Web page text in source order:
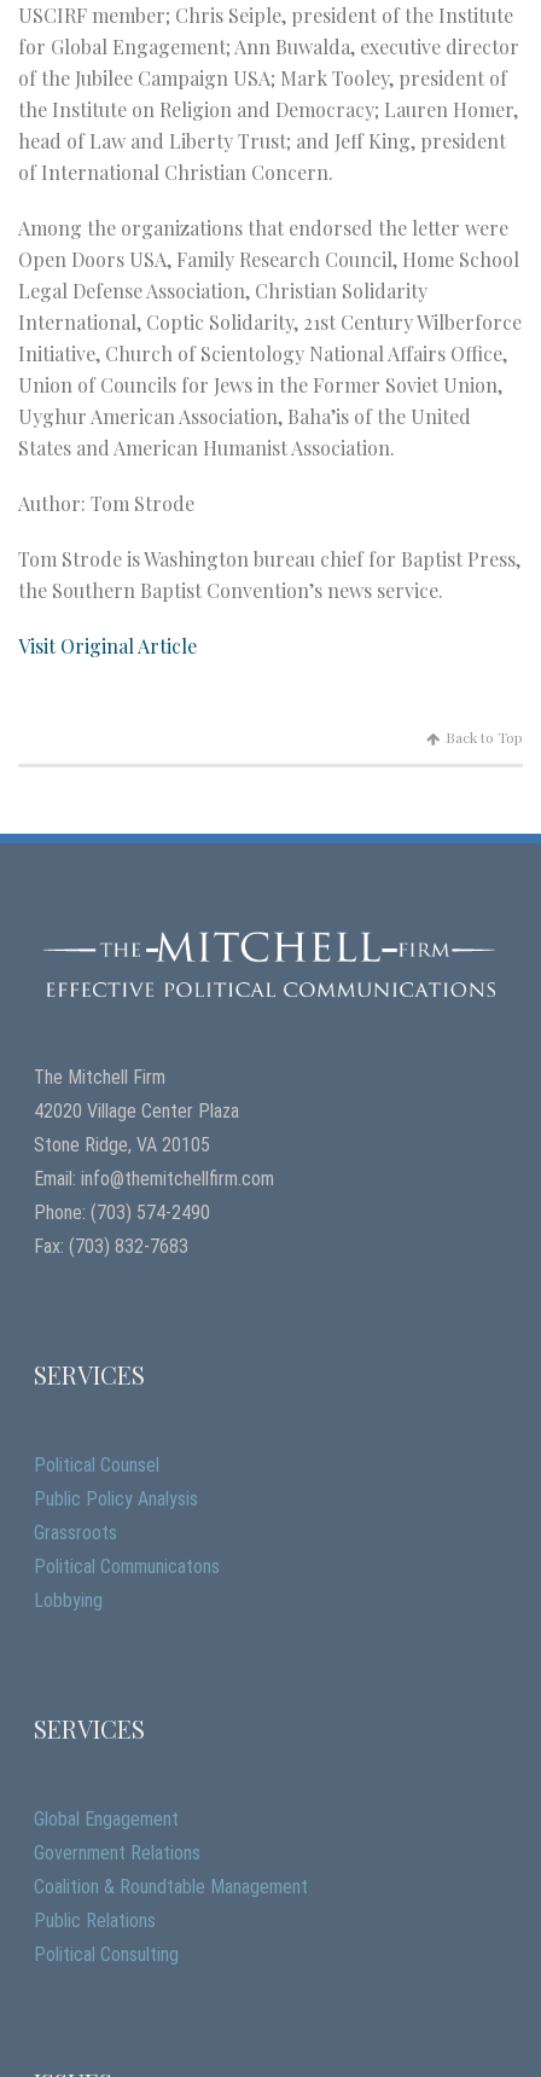
USCIRF member; Chris Seiple, president of the Institute
for Global Engagement; Ann Buwalda, executive director
of the Jubilee Campaign USA; Mark Tooley, president of
the Institute on Religion and Democracy; Lauren Homer,
head of Law and Liberty Trust; and Jeff King, president
of International Christian Concern.
Among the organizations that endorsed the letter were
Open Doors USA, Family Research Council, Home School
Legal Defense Association, Christian Solidarity
International, Coptic Solidarity, 21st Century Wilberforce
Initiative, Church of Scientology National Affairs Office,
Union of Councils for Jews in the Former Soviet Union,
Uyghur American Association, Baha’is of the United
States and American Humanist Association.
Author: Tom Strode
Tom Strode is Washington bureau chief for Baptist Press,
the Southern Baptist Convention’s news service.
Visit Original Article
Back to Top
The Mitchell Firm
42020 Village Center Plaza
Stone Ridge, VA 20105
Email: info@themitchellfirm.com
Phone: (703) 574-2490
Fax: (703) 832-7683
SERVICES
Political Counsel
Public Policy Analysis
Grassroots
Political Communicatons
Lobbying
SERVICES
Global Engagement
Government Relations
Coalition & Roundtable Management
Public Relations
Political Consulting